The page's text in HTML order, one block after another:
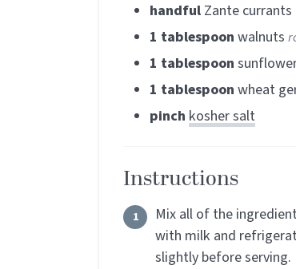
handful Zante currants
1 tablespoon walnuts
1 tablespoon
1 tablespoon wheat
pinch kosher salt
Instructions
Mix all of the
with milk and
slightly before serving.